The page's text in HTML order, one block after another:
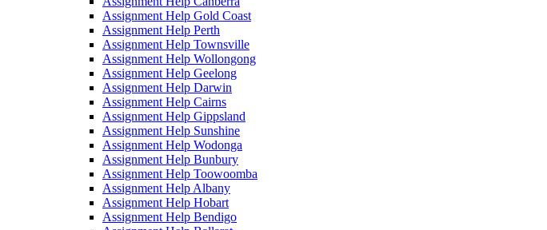
Assignment Help Gold Coast
Assignment Help Perth
Assignment Help Townsville
Assignment Help Wollongong
Assignment Help Geelong
Assignment Help Darwin
Assignment Help Cairns
Assignment Help Gippsland
Assignment Help Sunshine
Assignment Help Wodonga
Assignment Help Bunbury
Assignment Help Toowoomba
Assignment Help Albany
Assignment Help Hobart
Assignment Help Bendigo